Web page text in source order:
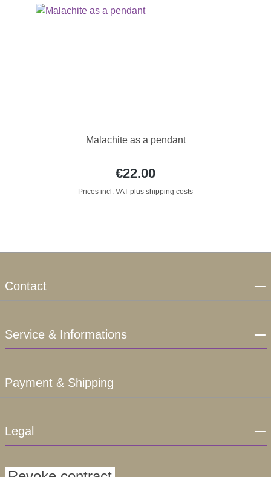
Malachite as a pendant
€22.00
Prices incl. VAT plus shipping costs
Contact
Service & Informations
Payment & Shipping
Legal